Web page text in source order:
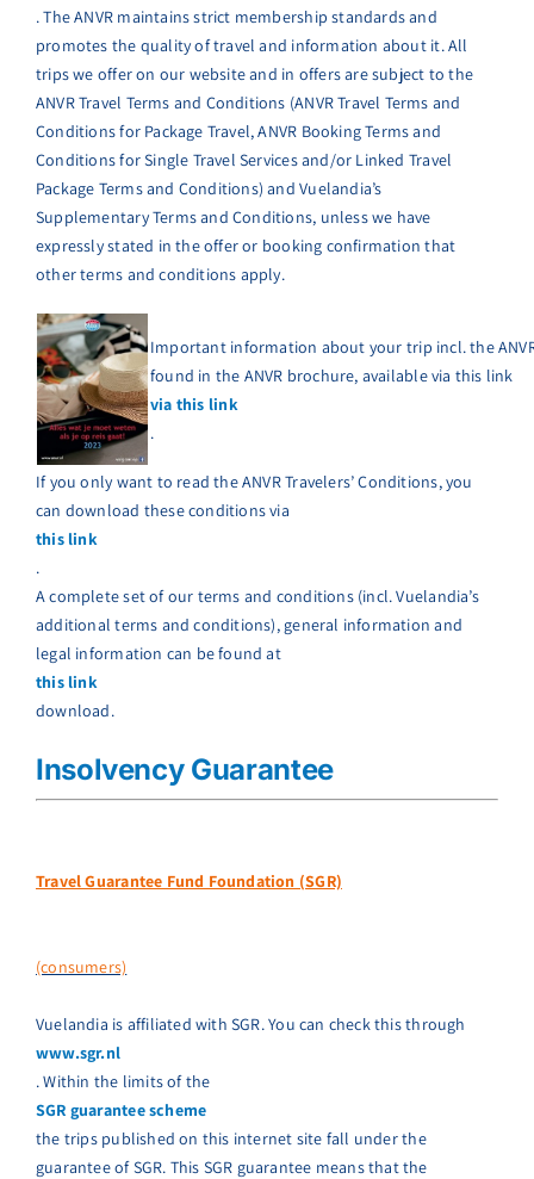
. The ANVR maintains strict membership standards and
promotes the quality of travel and information about it. All
trips we offer on our website and in offers are subject to the
ANVR Travel Terms and Conditions (ANVR Travel Terms and
Conditions for Package Travel, ANVR Booking Terms and
Conditions for Single Travel Services and/or Linked Travel
Package Terms and Conditions) and Vuelandia’s
Supplementary Terms and Conditions, unless we have
expressly stated in the offer or booking confirmation that
other terms and conditions apply.
Important information about your trip incl. the
found in the ANVR brochure, available via this link
via this link
.
If you only want to read the ANVR Travelers’ Conditions, you
can download these conditions via
this link
.
A complete set of our terms and conditions (incl. Vuelandia’s
additional terms and conditions), general information and
legal information can be found at
this link
download.
Insolvency Guarantee
Travel Guarantee Fund Foundation (SGR)
(consumers)
Vuelandia is affiliated with SGR. You can check this through
www.sgr.nl
. Within the limits of the
SGR guarantee scheme
the trips published on this internet site fall under the
guarantee of SGR. This SGR guarantee means that the